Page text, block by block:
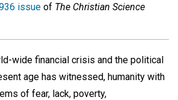
issue of The Christian Science
wide financial crisis and the political
age has witnessed, humanity with
of fear, lack, poverty,